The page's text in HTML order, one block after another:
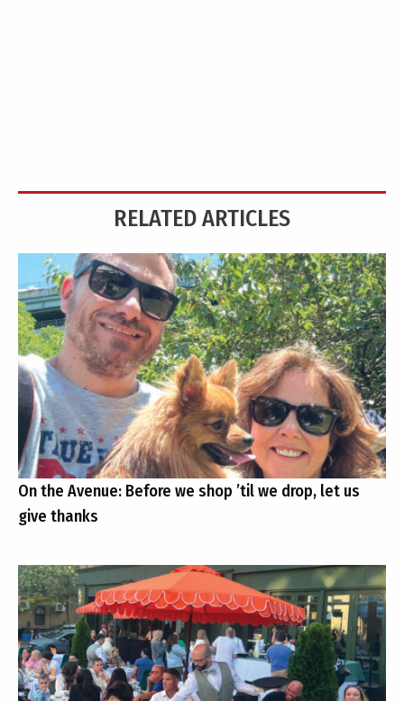
RELATED ARTICLES
On the Avenue: Before we shop ’til we drop, let us
give thanks